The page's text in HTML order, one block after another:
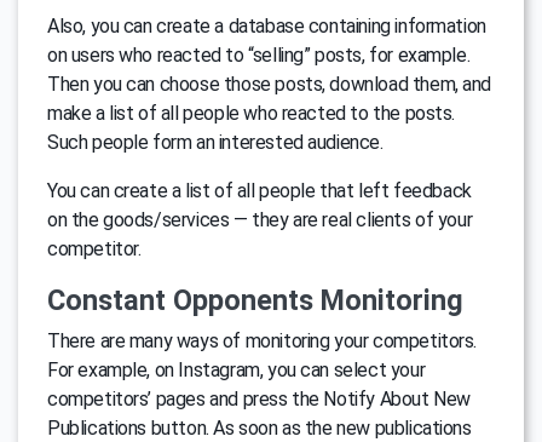
Also, you can create a database containing information
on users who reacted to “selling” posts, for example.
Then you can choose those posts, download them, and
make a list of all people who reacted to the posts.
Such people form an interested audience.
You can create a list of all people that left feedback
on the goods/services — they are real clients of your
competitor.
Constant Opponents Monitoring
There are many ways of monitoring your competitors.
For example, on Instagram, you can select your
competitors’ pages and press the Notify About New
Publications button. As soon as the new publications